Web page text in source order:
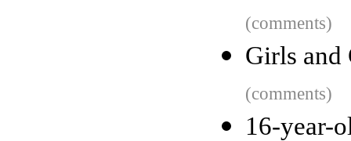
(comments)
Girls and
(comments)
16-